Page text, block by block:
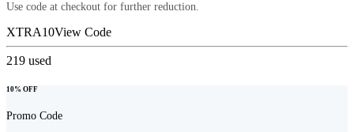
Use code at checkout for further reduction.
XTRA10View Code
219 used
10% OFF
Promo Code